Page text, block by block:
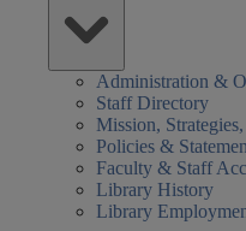
Administration &
Staff Directory
Mission,
Policies &
Faculty & Staff
Library History
Library